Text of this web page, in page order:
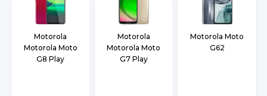
Motorola
Motorola Moto
G8 Play
Motorola
Motorola Moto
G7 Play
Motorola Moto
G62